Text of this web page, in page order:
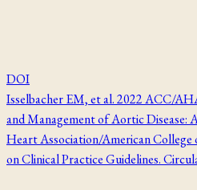
DOI
Isselbacher EM, et al. 2022 ACC/
and Management of Aortic Disease:
Heart Association/American
on Clinical Practice Guidelines.